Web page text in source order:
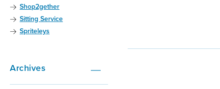
Shop2gether
Sitting Service
Spriteleys
Archives